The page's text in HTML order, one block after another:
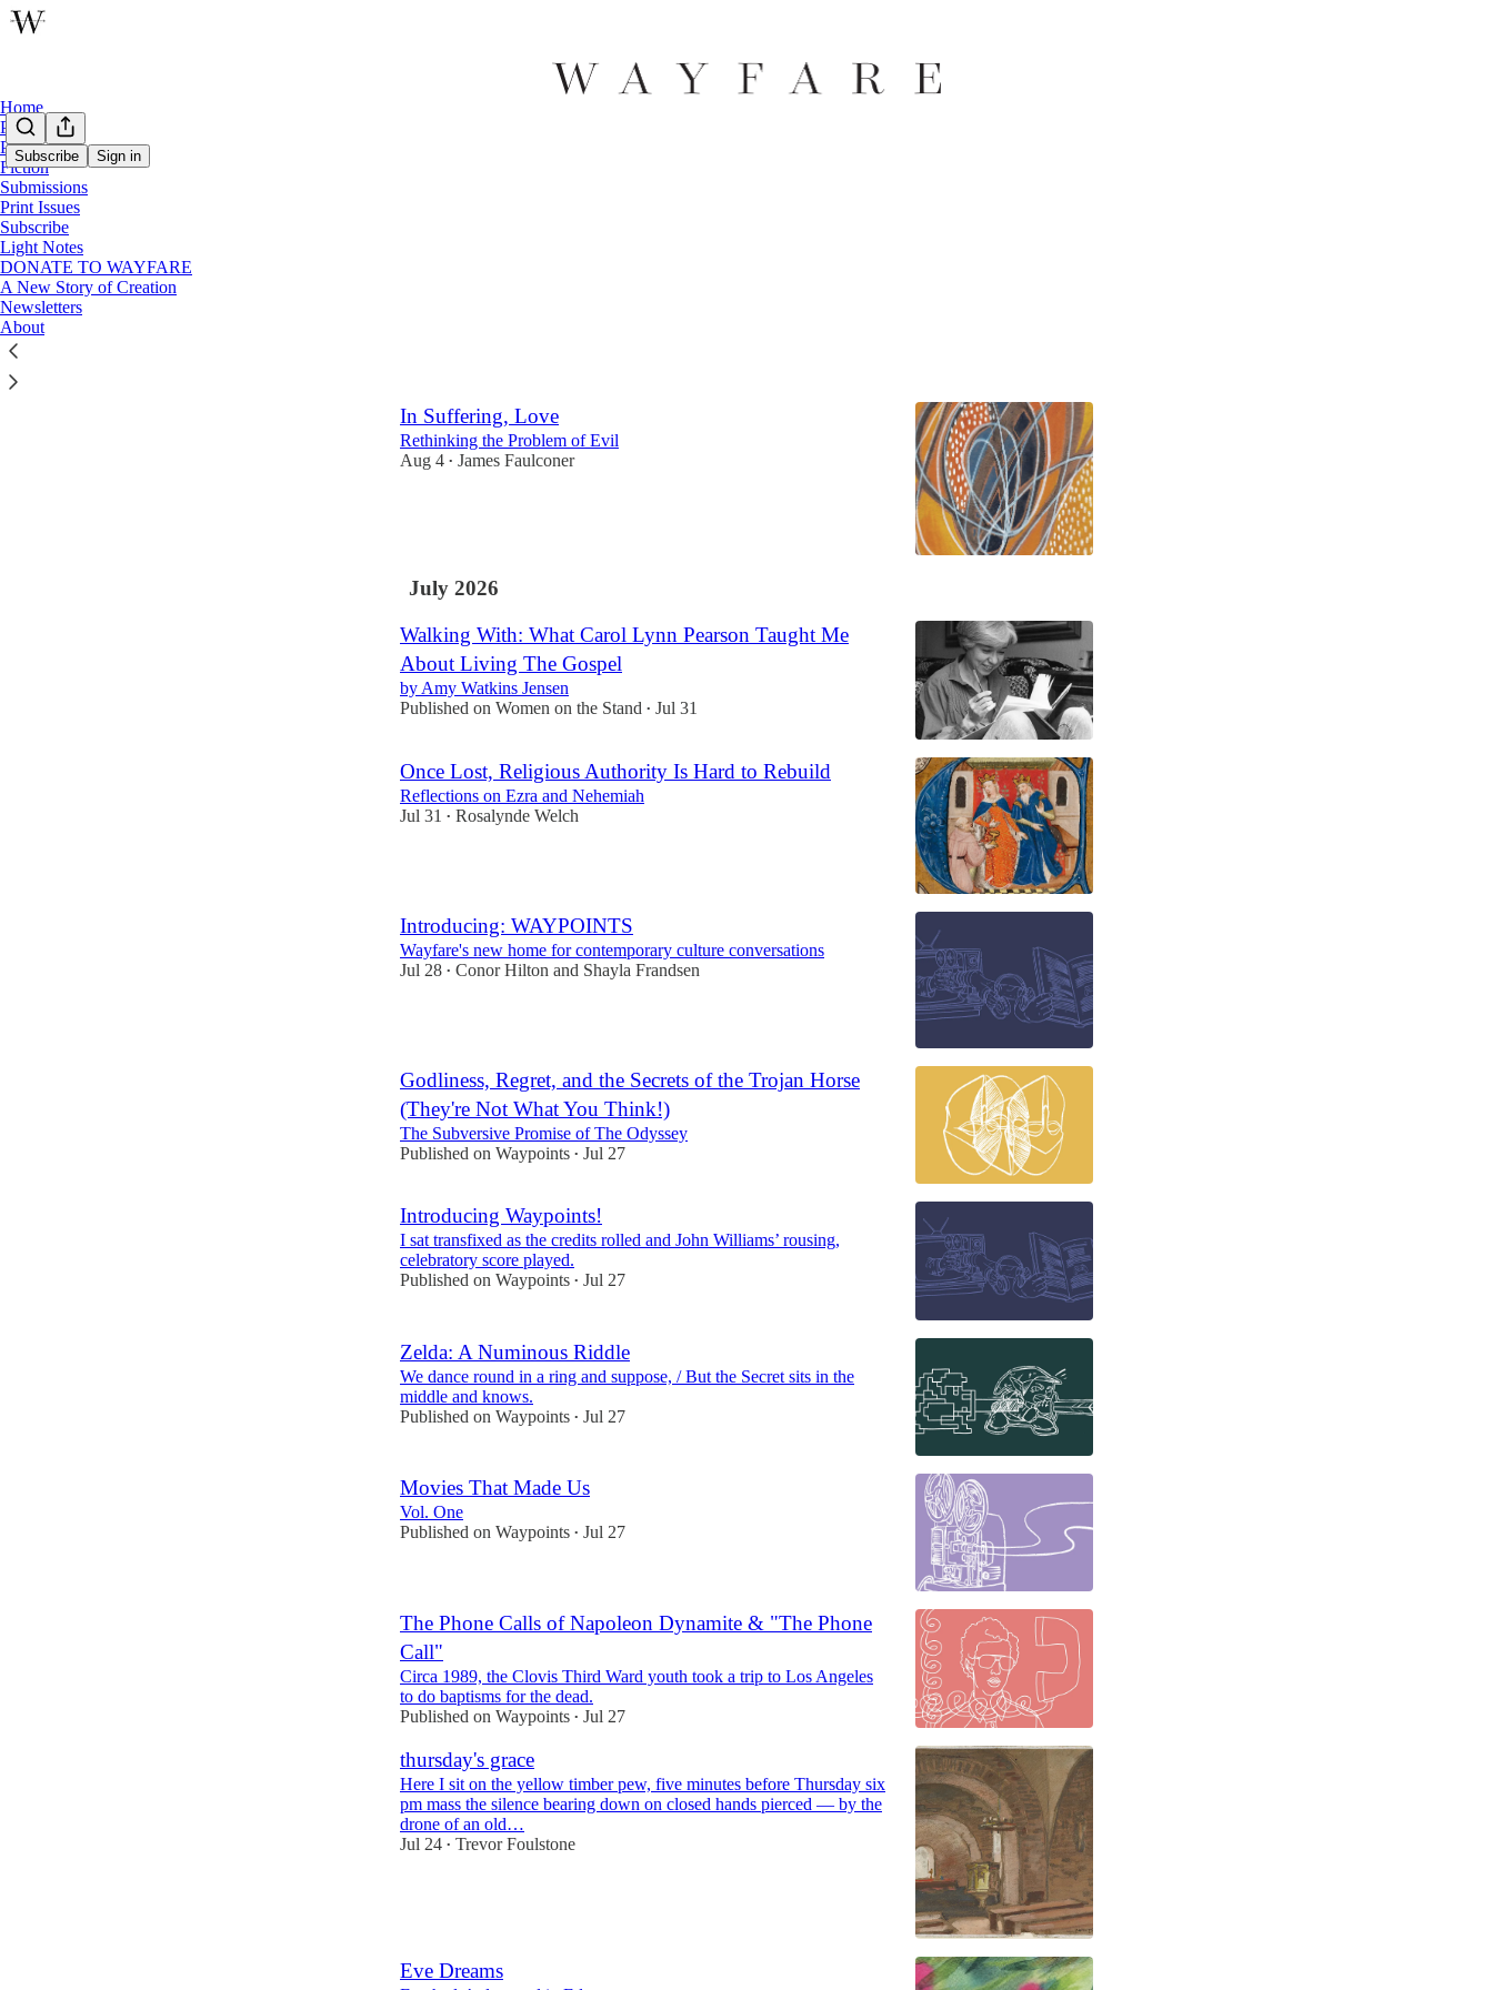
Subscribe Sign in
Home
Podcast
Poetry
Fiction
Submissions
Print Issues
Subscribe
Light Notes
DONATE TO WAYFARE
A New Story of Creation
Newsletters
About
In Suffering, Love
Rethinking the Problem of Evil
Aug 4 • James Faulconer
July 2026
Walking With: What Carol Lynn Pearson Taught Me
About Living The Gospel
by Amy Watkins Jensen
Published on Women on the Stand • Jul 31
Once Lost, Religious Authority Is Hard to Rebuild
Reflections on Ezra and Nehemiah
Jul 31
• Rosalynde Welch
Introducing: WAYPOINTS
Wayfare's new home for contemporary culture conversations
Jul 28 • Conor Hilton and Shayla Frandsen
Godliness, Regret, and the Secrets of the Trojan Horse
(They're Not What You Think!)
The Subversive Promise of The Odyssey
Published on Waypoints • Jul 27
Introducing Waypoints!
I sat transfixed as the credits rolled and John Williams’ rousing,
celebratory score played.
Published on Waypoints • Jul 27
Zelda: A Numinous Riddle
We dance round in a ring and suppose, / But the Secret sits in the
middle and knows.
Published on Waypoints • Jul 27
Movies That Made Us
Vol. One
Published on Waypoints • Jul 27
The Phone Calls of Napoleon Dynamite & "The Phone
Call"
Circa 1989, the Clovis Third Ward youth took a trip to Los Angeles
to do baptisms for the dead.
Published on Waypoints • Jul 27
thursday's grace
Here I sit on the yellow timber pew, five minutes before Thursday six
pm mass the silence bearing down on closed hands pierced — by the
drone of an old…
Jul 24 • Trevor Foulstone
Eve Dreams